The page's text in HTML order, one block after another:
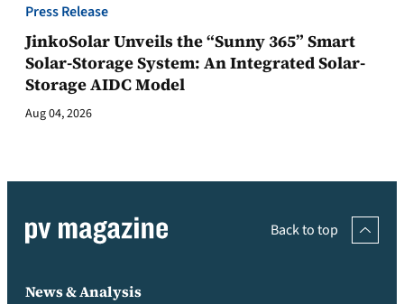
Press Release
JinkoSolar Unveils the “Sunny 365” Smart
Solar-Storage System: An Integrated Solar-
Storage AIDC Model
Aug 04, 2026
Back to top
News & Analysis